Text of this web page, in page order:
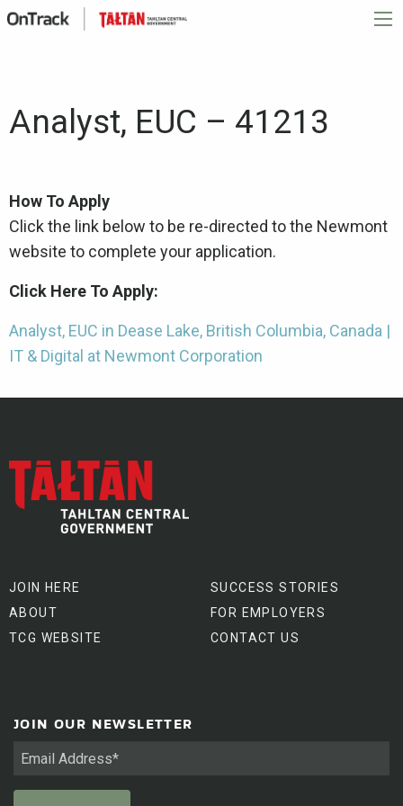
Analyst, EUC – 41213
How To Apply
Click the link below to be re-directed to the Newmont
website to complete your application.
Click Here To Apply:
Analyst, EUC in Dease Lake, British Columbia, Canada |
IT & Digital at Newmont Corporation
JOIN HERE
ABOUT
TCG WEBSITE
SUCCESS STORIES
FOR EMPLOYERS
CONTACT US
JOIN OUR NEWSLETTER